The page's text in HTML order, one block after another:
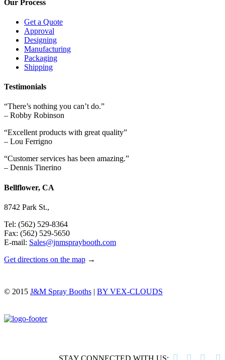
Our Process
Get a Quote
Approval
Designing
Manufacturing
Packaging
Shipping
Testimonials
“There’s nothing you can’t do.”
– Robby Robinson
“Excellent products with great quality”
– Lou Ferrigno
“Customer services has been amazing.”
– Dennis Tinerino
Bellflower, CA
8742 Park St.,
Tel: (562) 529-8364
Fax: (562) 529-5650
E-mail: Sales@jnmspraybooth.com
Get directions on the map →
© 2015 J&M Spray Booths | BY VEX-CLOUDS
STAY CONNECTED WITH US:    